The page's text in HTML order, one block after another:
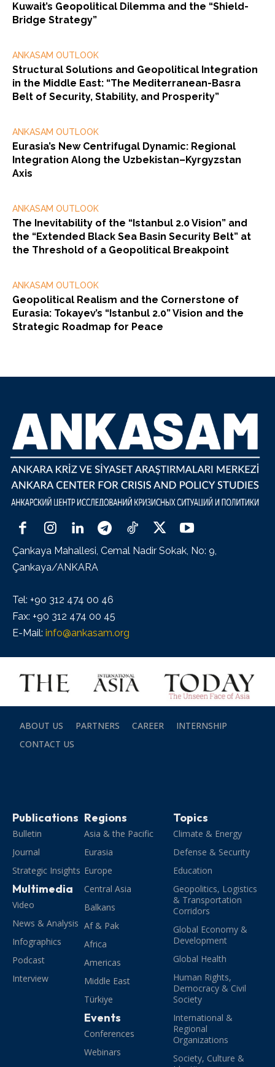
Kuwait’s Geopolitical Dilemma and the “Shield-
Bridge Strategy”
ANKASAM OUTLOOK
Structural Solutions and Geopolitical Integration
in the Middle East: “The Mediterranean-Basra
Belt of Security, Stability, and Prosperity”
ANKASAM OUTLOOK
Eurasia’s New Centrifugal Dynamic: Regional
Integration Along the Uzbekistan–Kyrgyzstan
Axis
ANKASAM OUTLOOK
The Inevitability of the “Istanbul 2.0 Vision” and
the “Extended Black Sea Basin Security Belt” at
the Threshold of a Geopolitical Breakpoint
ANKASAM OUTLOOK
Geopolitical Realism and the Cornerstone of
Eurasia: Tokayev’s “Istanbul 2.0” Vision and the
Strategic Roadmap for Peace
Çankaya Mahallesi, Cemal Nadir Sokak, No: 9,
Çankaya/ANKARA
Tel: +90 312 474 00 46
Fax: +90 312 474 00 45
E-Mail: info@ankasam.org
ABOUT US PARTNERS CAREER
INTERNSHIP
CONTACT US
Publications
Bulletin
Journal
Strategic Insights
Multimedia
Video
News & Analysis
Infographics
Podcast
Interview
Regions
Asia & the Pacific
Eurasia
Europe
Central Asia
Balkans
Af & Pak
Africa
Americas
Middle East
Türkiye
Events
Conferences
Webinars
Topics
Climate & Energy
Defense & Security
Education
Geopolitics, Logistics
& Transportation
Corridors
Global Economy &
Development
Global Health
Human Rights,
Democracy & Civil
Society
International &
Regional
Organizations
Society, Culture &